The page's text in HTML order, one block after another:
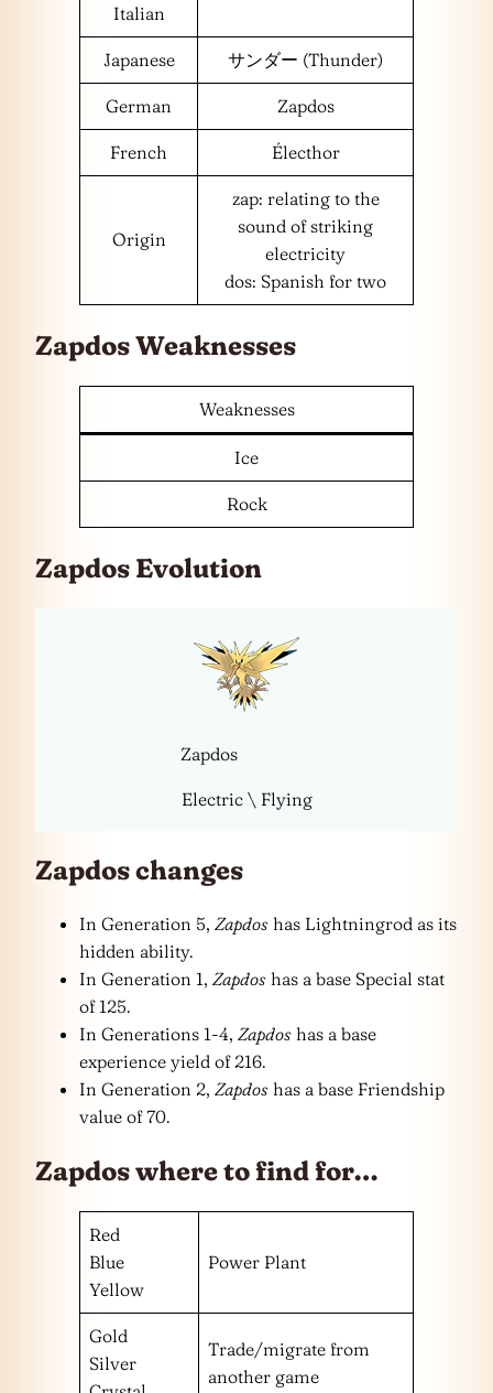
Italian
Japanese サンダー (Thunder)
German Zapdos
French Électhor
Origin
zap: relating to the
sound of striking
electricity
dos: Spanish for two
Zapdos Weaknesses
Weaknesses
Ice
Rock
Zapdos Evolution
Zapdos
Electric \ Flying
Zapdos changes
In Generation 5, Zapdos has Lightningrod as its
hidden ability.
In Generation 1, Zapdos has a base Special stat
of 125.
In Generations 1-4, Zapdos has a base
experience yield of 216.
In Generation 2, Zapdos has a base Friendship
value of 70.
Zapdos where to find for…
Red
Blue
Yellow
Power Plant
Gold
Silver
Trade/migrate from
another game